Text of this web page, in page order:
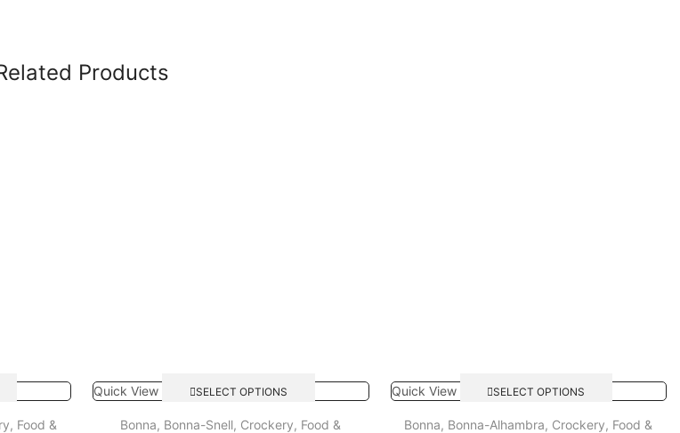
Products
, Food &
Quick View SELECT OPTIONS
Bonna, Bonna-Snell, Crockery, Food &
Quick View SELECT OPTIONS
Bonna, Bonna-Alhambra, Crockery, Food &